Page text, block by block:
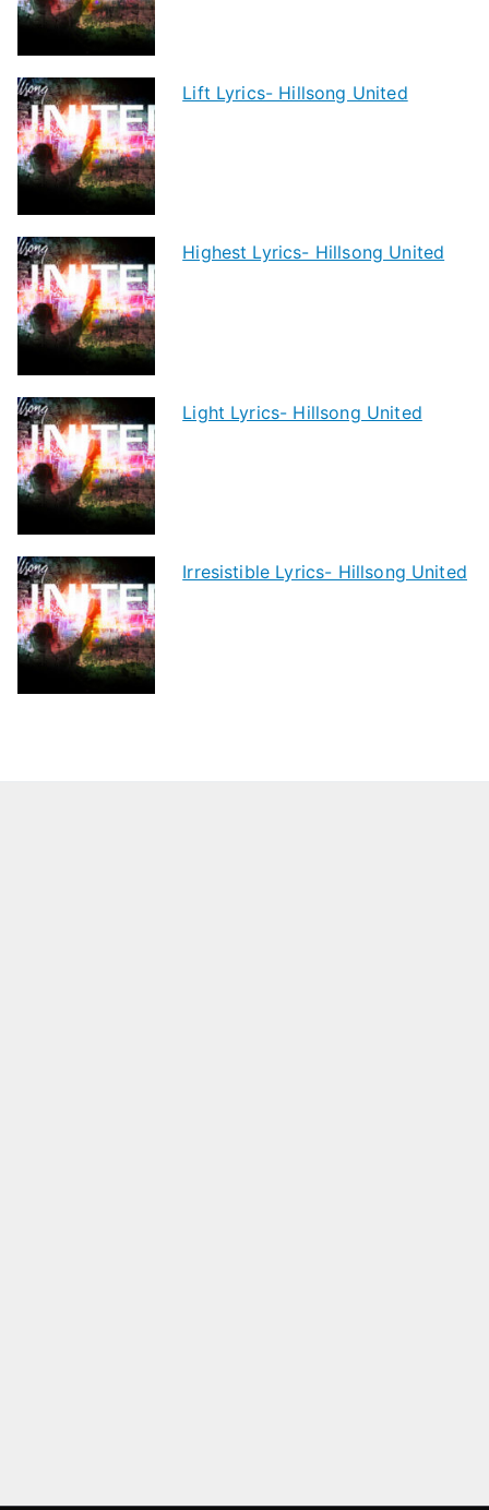
Lift Lyrics- Hillsong United
Highest Lyrics- Hillsong United
Light Lyrics- Hillsong United
Irresistible Lyrics- Hillsong United